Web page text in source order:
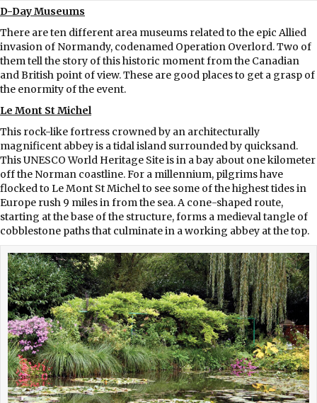
D-Day Museums
There are ten different area museums related to the epic Allied
invasion of Normandy, codenamed Operation Overlord. Two of
them tell the story of this historic moment from the Canadian
and British point of view. These are good places to get a grasp of
the enormity of the event.
Le Mont St Michel
This rock-like fortress crowned by an architecturally
magnificent abbey is a tidal island surrounded by quicksand.
This UNESCO World Heritage Site is in a bay about one kilometer
off the Norman coastline. For a millennium, pilgrims have
flocked to Le Mont St Michel to see some of the highest tides in
Europe rush 9 miles in from the sea. A cone-shaped route,
starting at the base of the structure, forms a medieval tangle of
cobblestone paths that culminate in a working abbey at the top.